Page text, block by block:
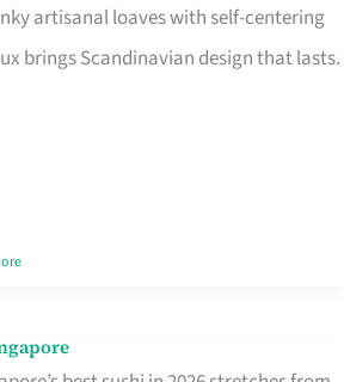
artisanal loaves with self-centering
brings Scandinavian design that lasts.